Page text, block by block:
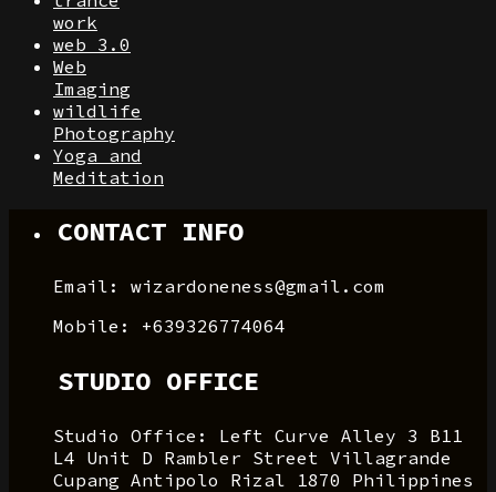
work
web 3.0
Web
Imaging
wildlife
Photography
Yoga and
Meditation
CONTACT INFO
Email: wizardoneness@gmail.com
Mobile: +639326774064
STUDIO OFFICE
Studio Office: Left Curve Alley 3 B11
L4 Unit D Rambler Street Villagrande
Cupang Antipolo Rizal 1870 Philippines